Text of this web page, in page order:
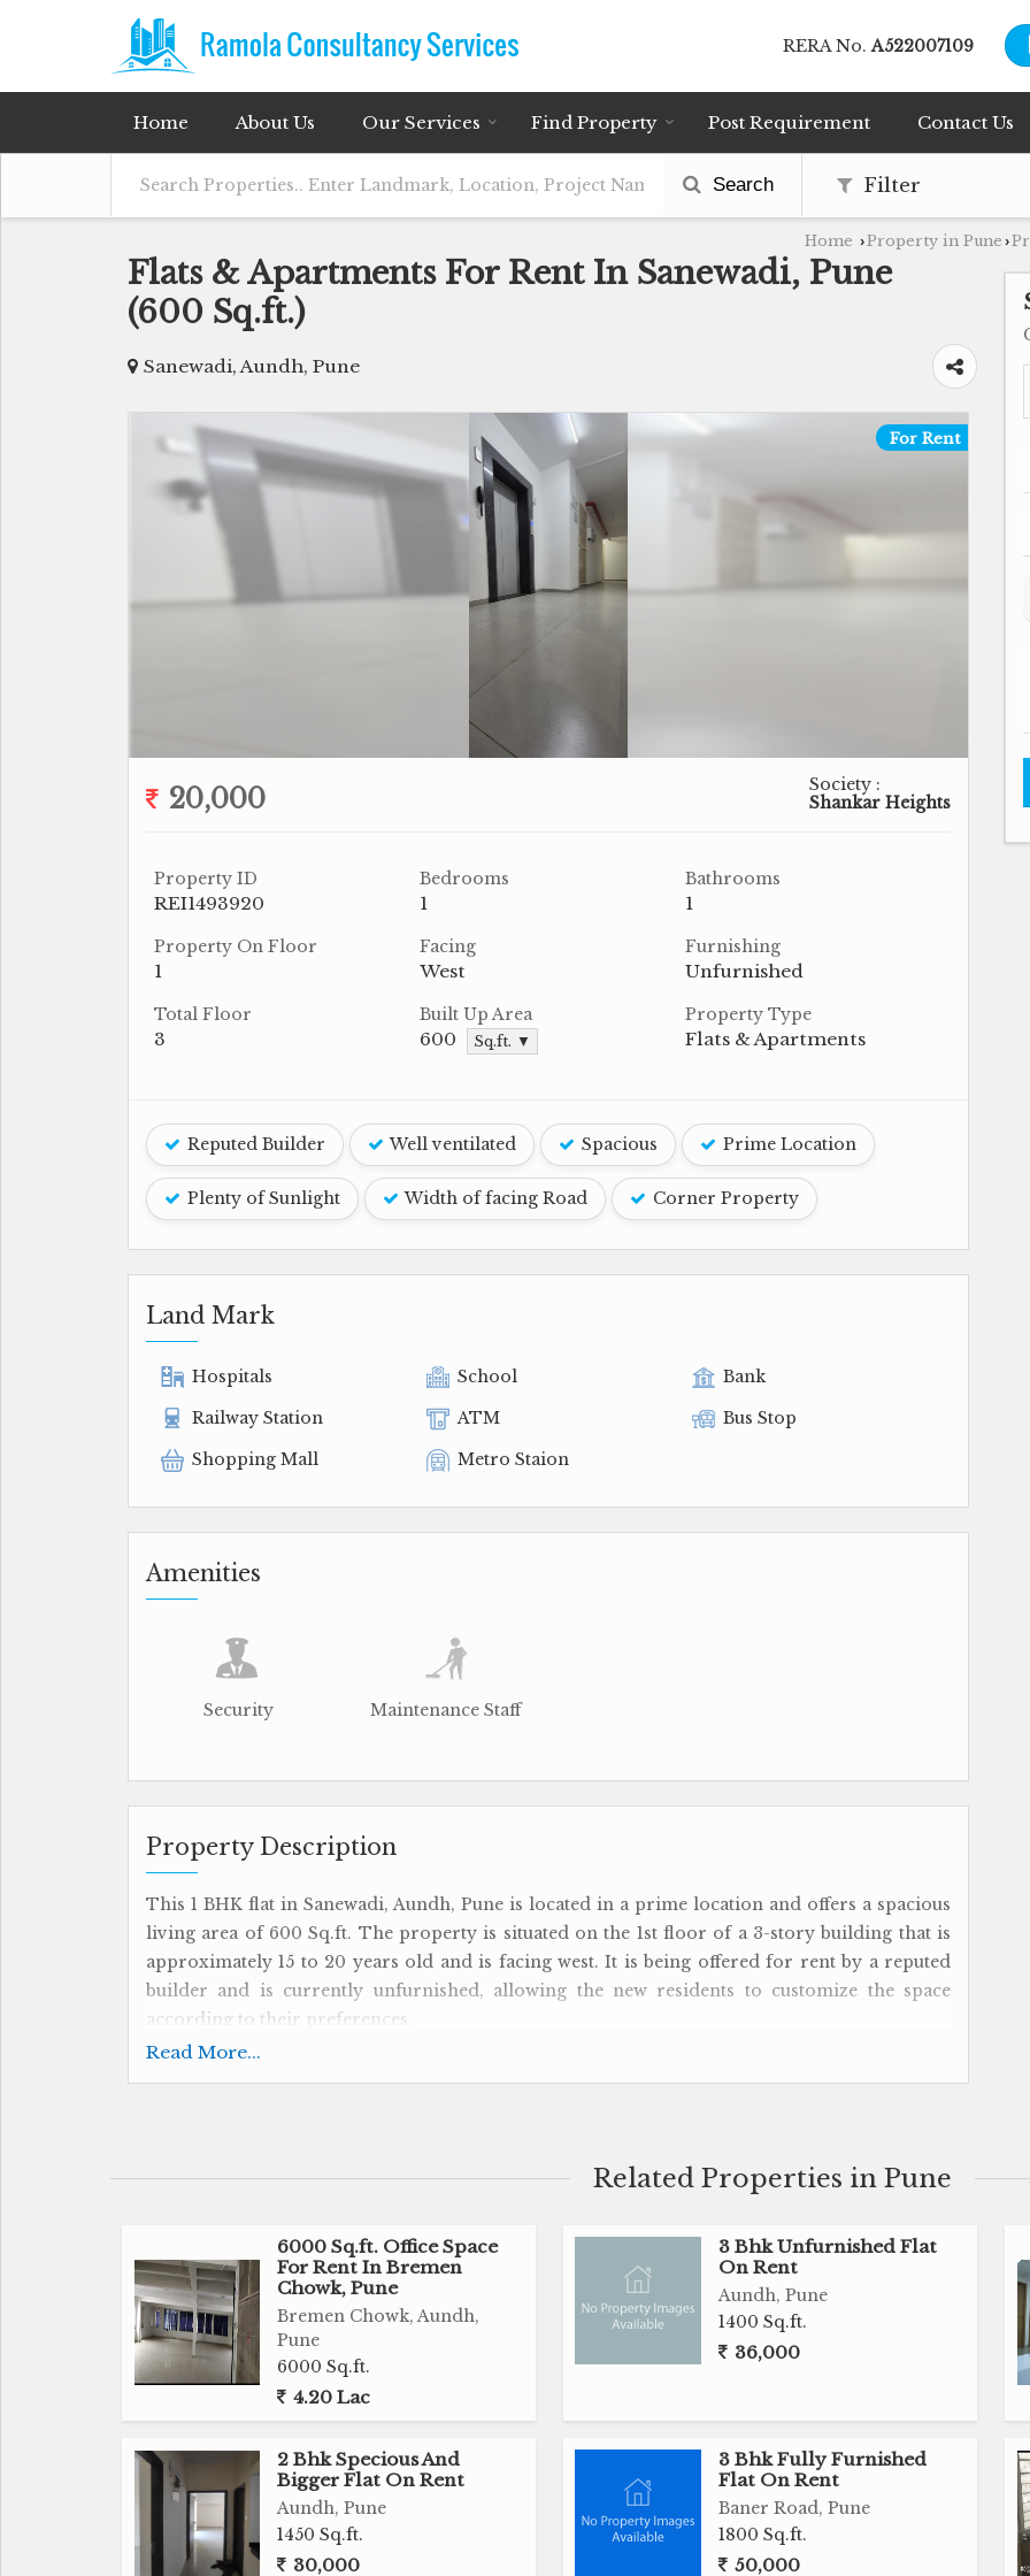
RERA No.A522007109
Home About Us Our Services Find Property Post Requirement Contact Us
Search Filter
Home ›Property in Pune ›
Flats & Apartments For Rent In Sanewadi, Pune
(600 Sq.ft.)
Sanewadi, Aundh, Pune
For Rent
20,000
Society :
Shankar Heights
Property ID
REI1493920
Bedrooms
1
Bathrooms
1
Property On Floor
1
Facing
West
Furnishing
Unfurnished
Total Floor
3
Built Up Area
600 Sq.ft. ▼
Property Type
Flats & Apartments
Reputed Builder Well ventilated Spacious Prime Location
Plenty of Sunlight Width of facing Road Corner Property
Land Mark
Hospitals School
Bank
Railway Station
ATM
Bus Stop
Shopping Mall
Metro Staion
Amenities
Security Maintenance Staff
Property Description
This 1 BHK flat in Sanewadi, Aundh, Pune is located in a prime location and offers a spacious
living area of 600 Sq.ft. The property is situated on the 1st floor of a 3-story building that is
approximately 15 to 20 years old and is facing west. It is being offered for rent by a reputed
builder and is currently unfurnished, allowing the new residents to customize the space
according to their preferences.
- 1 Bedroom, 1 Bathroom
- Spacious living area
- Prime location in Aundh, Pune
- Unfurnished, allowing for customization
- Well ventilated with plenty of natural light
- West facing property
- 15 to 20 years old building by a reputed builder
- Situated on the 1st floor of a 3-story building
- Close to schools, hospitals, shopping centers, and restaurants
- Plenty of sunlight
- Corner property
- Width of facing road
Read More...
Related Properties in Pune
6000 Sq.ft. Office Space
For Rent In Bremen
Chowk, Pune
Bremen Chowk, Aundh,
Pune
6000 Sq.ft.
4.20 Lac
3 Bhk Unfurnished Flat
On Rent
Aundh, Pune
1400 Sq.ft.
36,000
2 Bhk Specious And
Bigger Flat On Rent
Aundh, Pune
1450 Sq.ft.
30,000
3 Bhk Fully Furnished
Flat On Rent
Baner Road, Pune
1800 Sq.ft.
50,000